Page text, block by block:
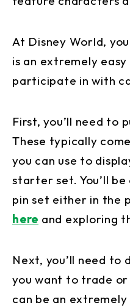
At Disney World,
is an extremely
participate in with
First, you’ll need to
These typically
you can use to
starter set. You’ll
pin set either in the
here and exploring
Next, you’ll need to
you want to trade or
can be an